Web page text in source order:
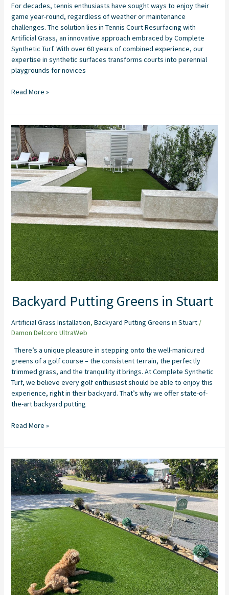
For decades, tennis enthusiasts have sought ways to enjoy their
game year-round, regardless of weather or maintenance
challenges. The solution lies in Tennis Court Resurfacing with
Artificial Grass, an innovative approach embraced by Complete
Synthetic Turf. With over 60 years of combined experience, our
expertise in synthetic surfaces transforms courts into perennial
playgrounds for novices
Read More »
Backyard Putting Greens in Stuart
Artificial Grass Installation, Backyard Putting Greens in Stuart/
Damon Delcoro UltraWeb
There’s a unique pleasure in stepping onto the well-manicured
greens of a golf course – the consistent terrain, the perfectly
trimmed grass, and the tranquility it brings. At Complete Synthetic
Turf, we believe every golf enthusiast should be able to enjoy this
experience, right in their backyard. That’s why we offer state-of-
the-art backyard putting
Backyard
Putting
Greens
in
Stuart
Read More »
Synthetic
Turf
Installation
in
Stuart